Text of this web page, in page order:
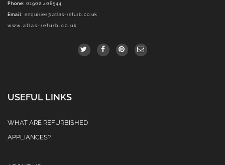
Phone: 01902 408544
Email : enquiries@atlas-refurb.co.uk
www.atlas-refurb.co.uk
USEFUL LINKS
WHAT ARE REFURBISHED
APPLIANCES?